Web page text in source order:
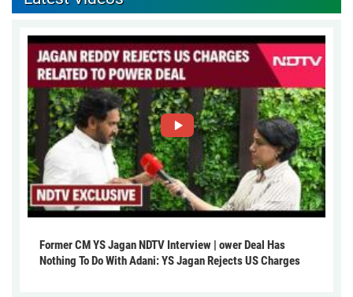
Former CM YS Jagan NDTV Interview | ower Deal Has
Nothing To Do With Adani: YS Jagan Rejects US Charges